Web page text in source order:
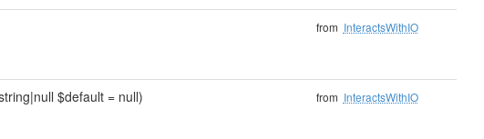
from InteractsWithIO
$default = null)
from InteractsWithIO